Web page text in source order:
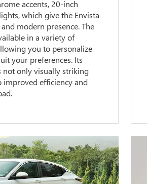
accents, 20-inch
which give the Envista
modern presence. The
in a variety of
you to personalize
your preferences. Its
not only visually striking
improved efficiency and